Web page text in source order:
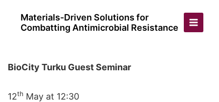
content
Materials-Driven Solutions for
Combatting Antimicrobial Resistance
BioCity Turku Guest Seminar
12th May at 12:30